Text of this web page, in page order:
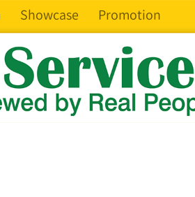
Showcase Promotion